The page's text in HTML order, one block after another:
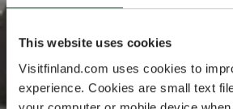
This website uses cookies
Visitfinland.com uses cookies to
experience. Cookies are small text